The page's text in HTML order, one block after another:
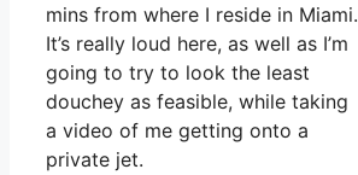
mins from where I reside in Miami.
It’s really loud here, as well as I’m
going to try to look the least
douchey as feasible, while taking
a video of me getting onto a
private jet.